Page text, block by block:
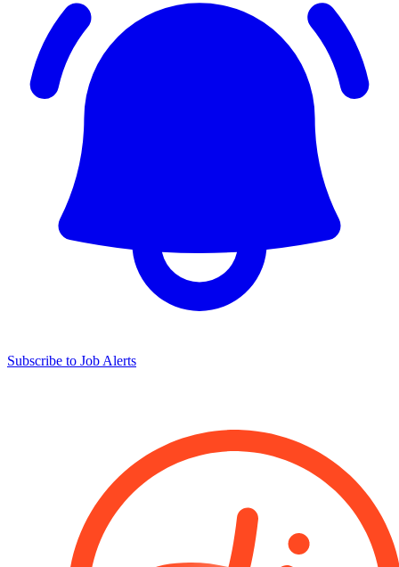
Subscribe to Job Alerts